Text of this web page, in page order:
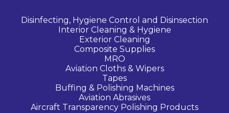
Disinfecting, Hygiene Control and Disinsection
Interior Cleaning & Hygiene
Exterior Cleaning
Composite Supplies
MRO
Aviation Cloths & Wipers
Tapes
Buffing & Polishing Machines
Aviation Abrasives
Aircraft Transparency Polishing Products